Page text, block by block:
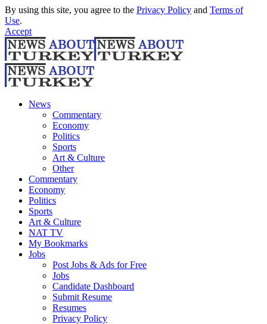
By using this site, you agree to the Privacy Policy and Terms of
Use.
Accept
News
Commentary
Economy
Politics
Sports
Art & Culture
Other
Commentary
Economy
Politics
Sports
Art & Culture
NAT TV
My Bookmarks
Jobs
Post Jobs & Ads for Free
Jobs
Candidate Dashboard
Submit Resume
Resumes
Privacy Policy